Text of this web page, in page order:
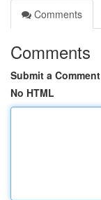
Comments
Comments
Submit a Comment
No HTML